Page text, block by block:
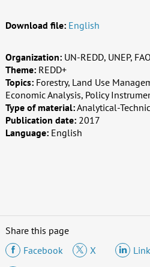
Download file: English
Organization: UN-REDD, UNEP,
Theme: REDD+
Topics: Forestry, Land Use
Economic Analysis, Policy
Type of material:Analytical-
Publication date: 2017
Language: English
Share this page
Facebook
X